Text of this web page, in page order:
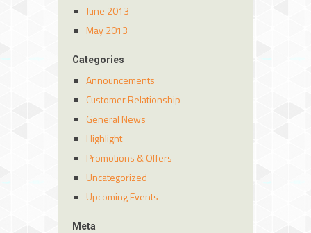
June 2013
May 2013
Categories
Announcements
Customer Relationship
General News
Highlight
Promotions & Offers
Uncategorized
Upcoming Events
Meta